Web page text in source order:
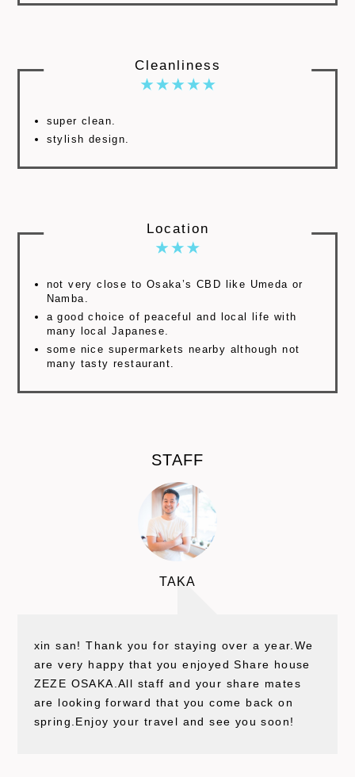
Cleanliness
super clean.
stylish design.
Location
not very close to Osaka’s CBD like Umeda or
Namba.
a good choice of peaceful and local life with
many local Japanese.
some nice supermarkets nearby although not
many tasty restaurant.
STAFF
TAKA
xin san! Thank you for staying over a year.We
are very happy that you enjoyed Share house
ZEZE OSAKA.All staff and your share mates
are looking forward that you come back on
spring.Enjoy your travel and see you soon!